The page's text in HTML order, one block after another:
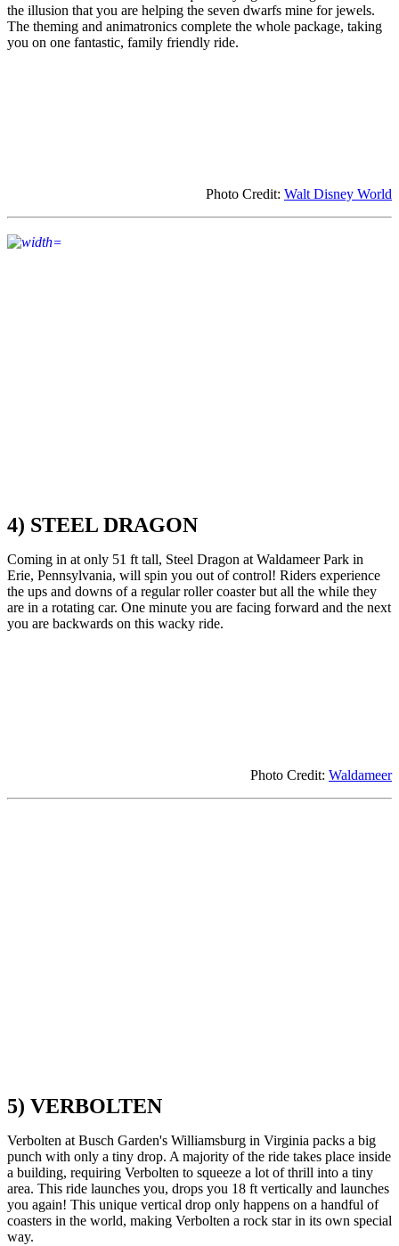
the illusion that you are helping the seven dwarfs mine for jewels.
The theming and animatronics complete the whole package, taking
you on one fantastic, family friendly ride.
Photo Credit: Walt Disney World
4) STEEL DRAGON
Coming in at only 51 ft tall, Steel Dragon at Waldameer Park in
Erie, Pennsylvania, will spin you out of control! Riders experience
the ups and downs of a regular roller coaster but all the while they
are in a rotating car. One minute you are facing forward and the next
you are backwards on this wacky ride.
Photo Credit: Waldameer
5) VERBOLTEN
Verbolten at Busch Garden's Williamsburg in Virginia packs a big
punch with only a tiny drop. A majority of the ride takes place inside
a building, requiring Verbolten to squeeze a lot of thrill into a tiny
area. This ride launches you, drops you 18 ft vertically and launches
you again! This unique vertical drop only happens on a handful of
coasters in the world, making Verbolten a rock star in its own special
way.